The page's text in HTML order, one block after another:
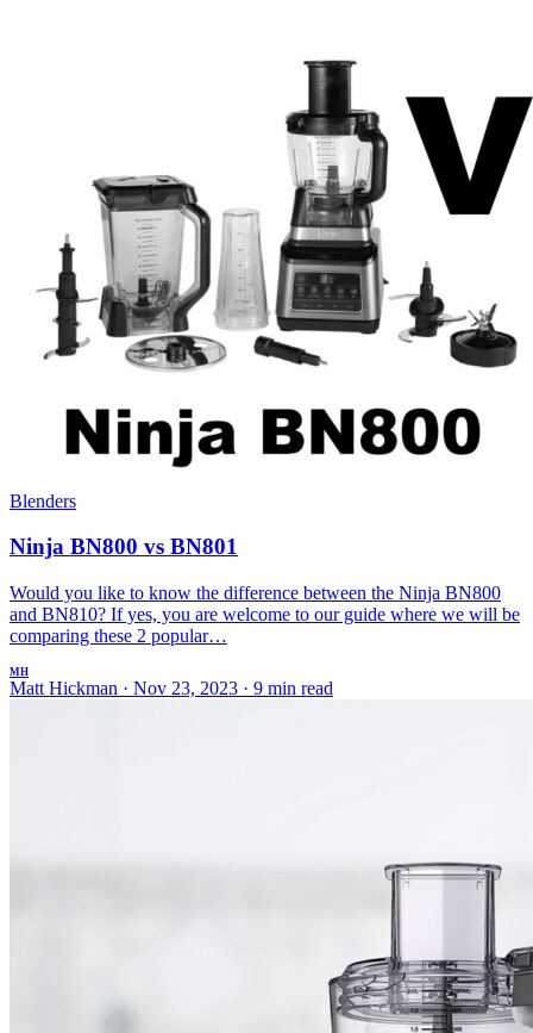
Blenders
Ninja BN800 vs BN801
Would you like to know the difference between the Ninja BN800
and BN810? If yes, you are welcome to our guide where we will be
comparing these 2 popular…
MH
Matt Hickman · Nov 23, 2023 · 9 min read